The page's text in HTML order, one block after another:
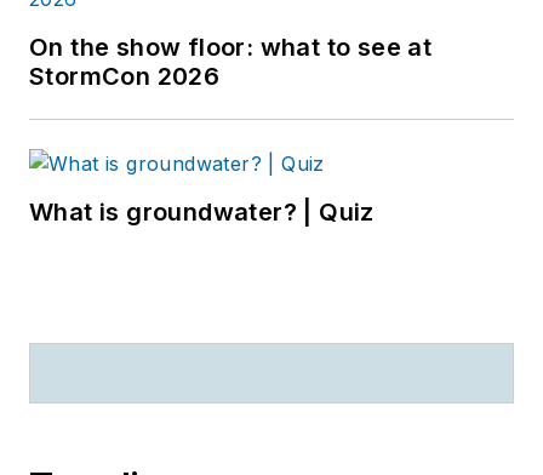
On the show floor: what to see at
StormCon 2026
What is groundwater? | Quiz